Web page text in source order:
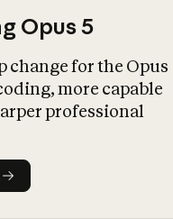
Opus 5
change for the Opus
more capable
professional